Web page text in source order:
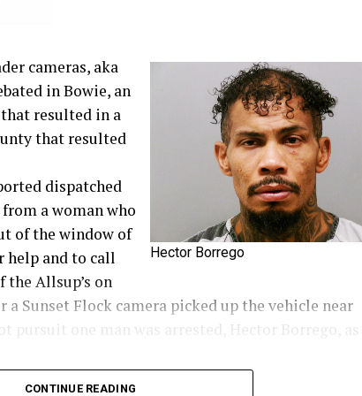
Hector Borrego
cameras, aka
in Bowie, an
resulted in a
that resulted
dispatched
a woman who
of the window of
help and to call
the Allsup’s on
Sunset Flock camera picked up the vehicle near
pursuit one man was arrested, Hector Borrego, as a
CONTINUE READING